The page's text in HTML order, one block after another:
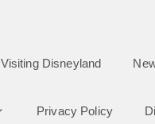
Visiting Disneyland
Privacy Policy